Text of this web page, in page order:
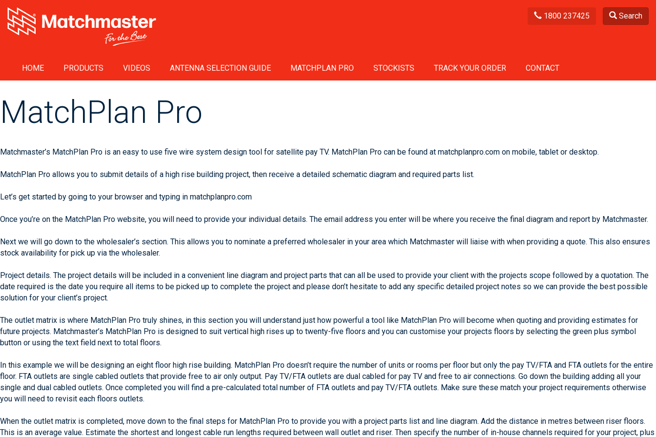
1800 237425 Search
HOME PRODUCTS VIDEOS ANTENNA SELECTION GUIDE MATCHPLAN PRO STOCKISTS TRACK YOUR ORDER CONTACT
MatchPlan Pro
Matchmaster’s MatchPlan Pro is an easy to use five wire system design tool for satellite pay TV. MatchPlan Pro can be found at matchplanpro.com on mobile, tablet or desktop.
MatchPlan Pro allows you to submit details of a high rise building project, then receive a detailed schematic diagram and required parts list.
Let’s get started by going to your browser and typing in matchplanpro.com
Once you’re on the MatchPlan Pro website, you will need to provide your individual details. The email address you enter will be where you receive the final diagram and report by Matchmaster.
Next we will go down to the wholesaler’s section. This allows you to nominate a preferred wholesaler in your area which Matchmaster will liaise with when providing a quote. This also ensures
stock availability for pick up via the wholesaler.
Project details. The project details will be included in a convenient line diagram and project parts that can all be used to provide your client with the projects scope followed by a quotation. The
date required is the date you require all items to be picked up to complete the project and please don’t hesitate to add any specific detailed project notes so we can provide the best possible
solution for your client’s project.
The outlet matrix is where MatchPlan Pro truly shines, in this section you will understand just how powerful a tool like MatchPlan Pro will become when quoting and providing estimates for
future projects. Matchmaster’s MatchPlan Pro is designed to suit vertical high rises up to twenty-five floors and you can customise your projects floors by selecting the green plus symbol
button or using the text field next to total floors.
In this example we will be designing an eight floor high rise building. MatchPlan Pro doesn’t require the number of units or rooms per floor but only the pay TV/FTA and FTA outlets for the entire
floor. FTA outlets are single cabled outlets that provide free to air only output. Pay TV/FTA outlets are dual cabled for pay TV and free to air connections. Go down the building adding all your
single and dual cabled outlets. Once completed you will find a pre-calculated total number of FTA outlets and pay TV/FTA outlets. Make sure these match your project requirements otherwise
you will need to revisit each floors outlets.
When the outlet matrix is completed, move down to the final steps for MatchPlan Pro to provide you with a project parts list and line diagram. Add the distance in metres between riser floors.
This is an average value. Estimate the shortest and longest cable run lengths required between wall outlet and riser. Then specify the number of in-house channels required for your project, plus